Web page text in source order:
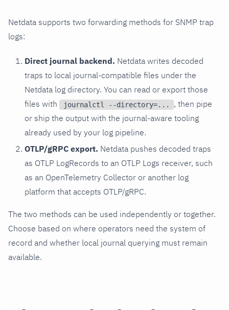
Netdata supports two forwarding methods for SNMP trap
logs:
Direct journal backend. Netdata writes decoded
traps to local journal-compatible files under the
Netdata log directory. You can read or export those
files with
journalctl --directory=...
, then pipe
or ship the output with the journal-aware tooling
already used by your log pipeline.
OTLP/gRPC export. Netdata pushes decoded traps
as OTLP LogRecords to an OTLP Logs receiver, such
as an OpenTelemetry Collector or another log
platform that accepts OTLP/gRPC.
The two methods can be used independently or together.
Choose based on where operators need the system of
record and whether local journal querying must remain
available.